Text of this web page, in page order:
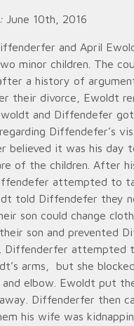
June 10th, 2016
and April
minor children. The
a history of
their divorce, Ewoldt
and Diffendefer
Diffendefer’s
believed it was his day
of the children. After
attempted to
told Diffendefer they
son could change
son and prevented
Diffenderfer attempted
arms, but she
elbow. Ewoldt put
Diffenderfer then
his wife was